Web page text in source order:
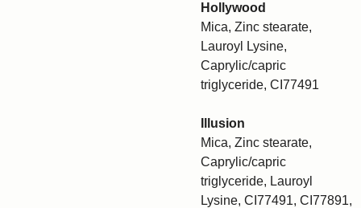
Hollywood
Mica, Zinc stearate,
Lauroyl Lysine,
Caprylic/capric
triglyceride, CI77491
Illusion
Mica, Zinc stearate,
Caprylic/capric
triglyceride, Lauroyl
Lysine, CI77491, CI77891,